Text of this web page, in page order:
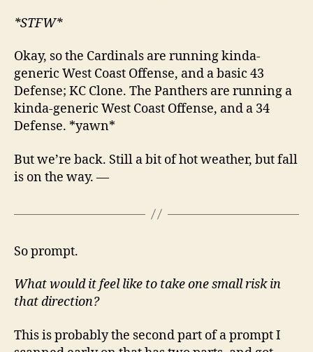
*STFW*
Okay, so the Cardinals are running kinda-
generic West Coast Offense, and a basic 43
Defense; KC Clone. The Panthers are running a
kinda-generic West Coast Offense, and a 34
Defense. *yawn*
But we’re back. Still a bit of hot weather, but fall
is on the way. —
So prompt.
What would it feel like to take one small risk in
that direction?
This is probably the second part of a prompt I